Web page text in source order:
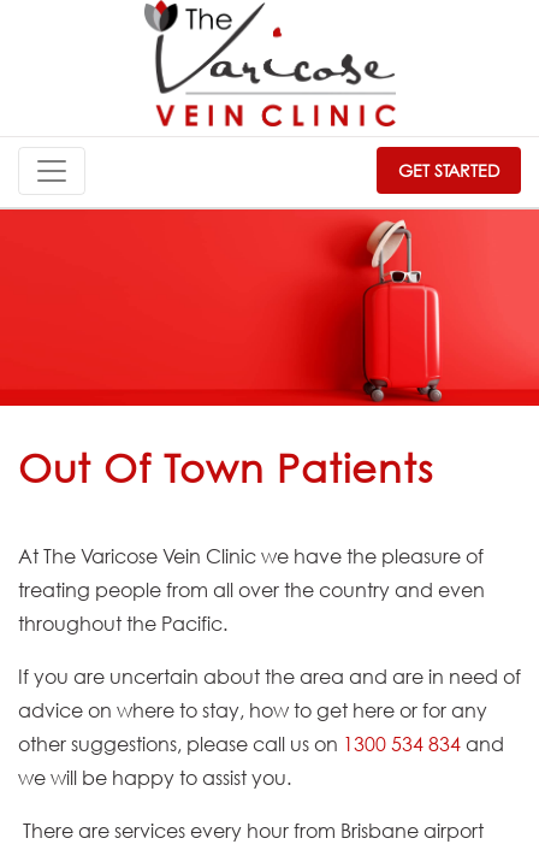
GET STARTED
Out Of Town Patients
At The Varicose Vein Clinic we have the pleasure of
treating people from all over the country and even
throughout the Pacific.
If you are uncertain about the area and are in need of
advice on where to stay, how to get here or for any
other suggestions, please call us on 1300 534 834 and
we will be happy to assist you.
There are services every hour from Brisbane airport